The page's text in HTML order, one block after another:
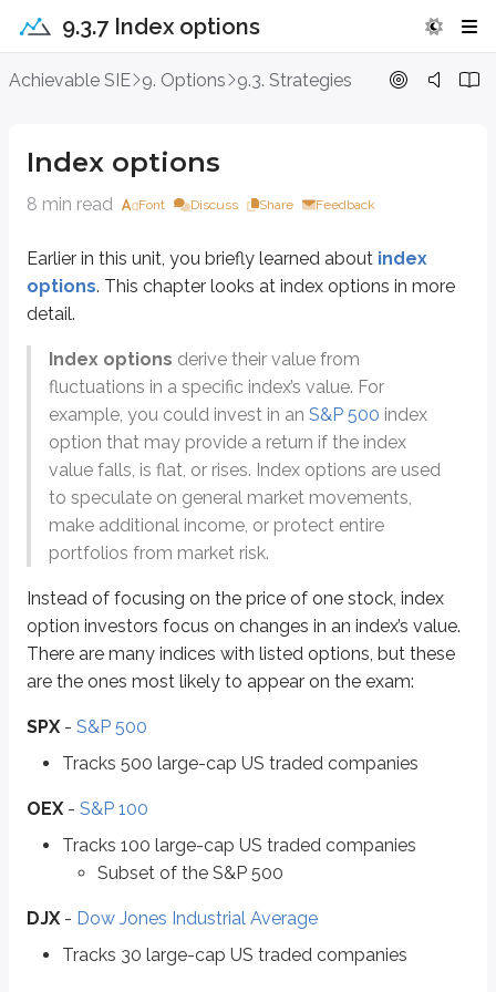
9.3.7 Index options
Achievable SIE 9. Options 9.3. Strategies
Index options
8 min read Font Discuss Share Feedback
Earlier in this unit, you briefly learned about index
options. This chapter looks at index options in more
detail.
Index options derive their value from
fluctuations in a specific index’s value. For
example, you could invest in an S&P 500 index
option that may provide a return if the index
value falls, is flat, or rises. Index options are used
to speculate on general market movements,
make additional income, or protect entire
portfolios from market risk.
Instead of focusing on the price of one stock, index
option investors focus on changes in an index’s value.
There are many indices with listed options, but these
are the ones most likely to appear on the exam:
SPX- S&P 500
Tracks 500 large-cap US traded companies
OEX- S&P 100
Tracks 100 large-cap US traded companies
Subset of the S&P 500
DJX- Dow Jones Industrial Average
Tracks 30 large-cap US traded companies
Index options
Index optionsderive their value from fluctuations in a specific
Instead of focusing on the price of one stock, index option investors
SPX-
S&P 500
Tracks 500 large-cap US traded companies
OEX-S&P 100
Tracks 100 large-cap US traded companies
Subset of the S&P 500
Dow Jones Industrial Average
Tracks 30 large-cap US traded companies
Russell 2000
Tracks 2,000 small-cap US traded companies
-
Volatility index
Tracks volatility of the market
Indices give a “high-level” view of the market. You’ll often hear the
Different indices highlight different parts of the market. For example, if
Because indices represent many securities, index option exercises
Let’s work through some math-based index option questions. Assume